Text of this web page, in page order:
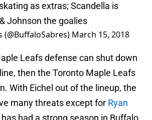
as extras; Scandella is
Johnson the goalies
March 15, 2018
Leafs defense can shut down
then the Toronto Maple Leafs
With Eichel out of the lineup, the
many threats except for Ryan
has had a strong season in Buffalo.